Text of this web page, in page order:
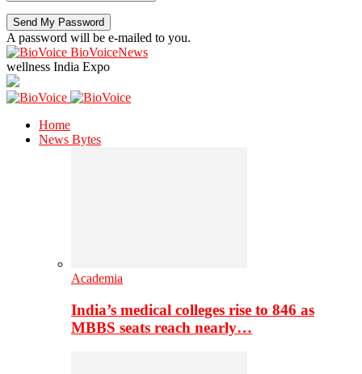
A password will be e-mailed to you.
BioVoiceNews
wellness India Expo
Home
News Bytes
Academia
India’s medical colleges rise to 846 as
MBBS seats reach nearly…